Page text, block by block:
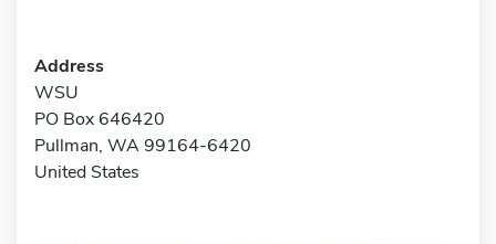
Address
WSU
PO Box 646420
Pullman, WA 99164-6420
United States